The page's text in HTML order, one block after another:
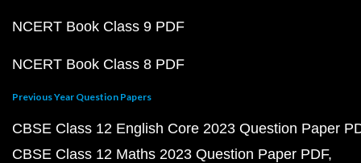
NCERT Book Class 9 PDF
NCERT Book Class 8 PDF
Previous Year Question Papers
CBSE Class 12 English Core 2023 Question Paper
CBSE Class 12 Maths 2023 Question Paper PDF